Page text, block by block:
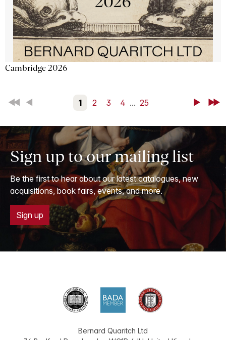
Cambridge 2026
First Back 1 2 3 4 ... 25 NextLast
Sign up to our mailing list
Be the first to hear about our latest catalogues, new
acquisitions, book fairs, events, and more.
Sign up
Bernard Quaritch Ltd